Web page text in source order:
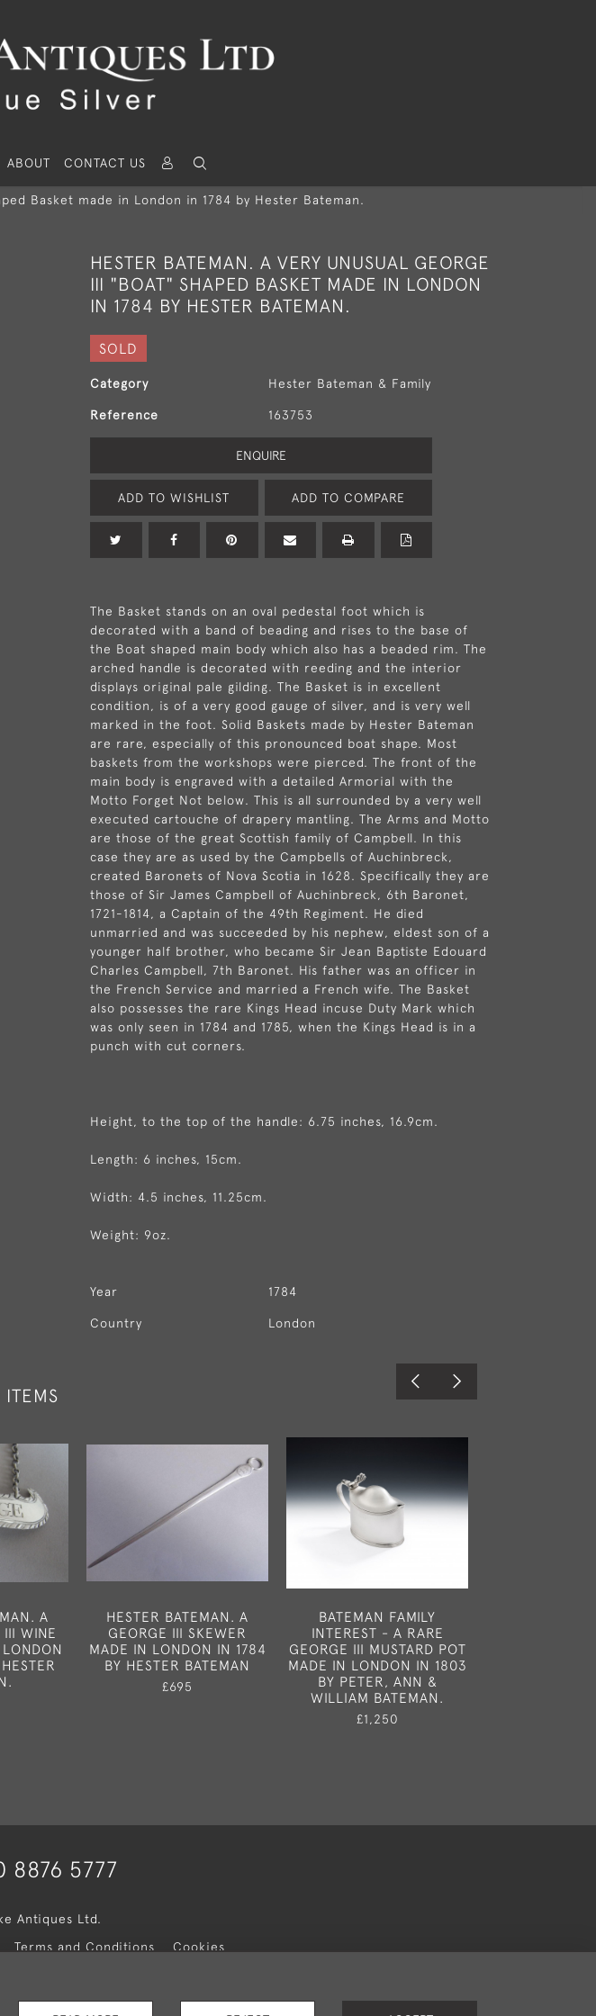
ABOUT CONTACT US
Basket made in London in 1784 by Hester Bateman.
HESTER BATEMAN. A VERY UNUSUAL GEORGE
III "BOAT" SHAPED BASKET MADE IN LONDON
IN 1784 BY HESTER BATEMAN.
SOLD
Category Hester Bateman & Family
Reference 163753
ENQUIRE
ADD TO WISHLIST ADD TO COMPARE
The Basket stands on an oval pedestal foot which is
decorated with a band of beading and rises to the base of
the Boat shaped main body which also has a beaded rim. The
arched handle is decorated with reeding and the interior
displays original pale gilding. The Basket is in excellent
condition, is of a very good gauge of silver, and is very well
marked in the foot. Solid Baskets made by Hester Bateman
are rare, especially of this pronounced boat shape. Most
baskets from the workshops were pierced. The front of the
main body is engraved with a detailed Armorial with the
Motto Forget Not below. This is all surrounded by a very well
executed cartouche of drapery mantling. The Arms and Motto
are those of the great Scottish family of Campbell. In this
case they are as used by the Campbells of Auchinbreck,
created Baronets of Nova Scotia in 1628. Specifically they are
those of Sir James Campbell of Auchinbreck, 6th Baronet,
1721-1814, a Captain of the 49th Regiment. He died
unmarried and was succeeded by his nephew, eldest son of a
younger half brother, who became Sir Jean Baptiste Edouard
Charles Campbell, 7th Baronet. His father was an officer in
the French Service and married a French wife. The Basket
also possesses the rare Kings Head incuse Duty Mark which
was only seen in 1784 and 1785, when the Kings Head is in a
punch with cut corners.
Height, to the top of the handle: 6.75 inches, 16.9cm.
Length: 6 inches, 15cm.
Width: 4.5 inches, 11.25cm.
Weight: 9oz.
Year 1784
Country London
ITEMS
A
III WINE
HESTER BATEMAN. A
GEORGE III SKEWER
MADE IN LONDON IN 1784
BY HESTER BATEMAN
£695
BATEMAN FAMILY
INTEREST - A RARE
GEORGE III MUSTARD POT
MADE IN LONDON IN 1803
BY PETER, ANN &
WILLIAM BATEMAN.
£1,250
8876 5777
Antiques Ltd.
Terms and Conditions Cookies